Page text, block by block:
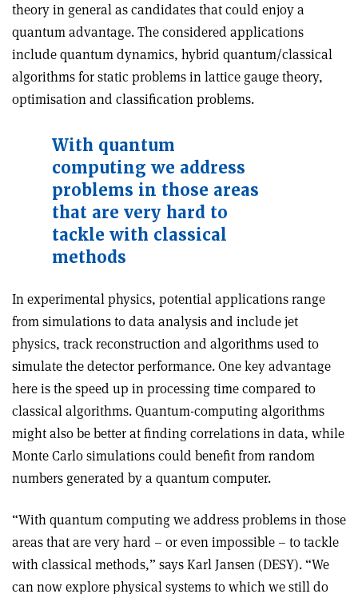
theory in general as candidates that could enjoy a
quantum advantage. The considered applications
include quantum dynamics, hybrid quantum/classical
algorithms for static problems in lattice gauge theory,
optimisation and classification problems.
With quantum
computing we address
problems in those areas
that are very hard to
tackle with classical
methods
In experimental physics, potential applications range
from simulations to data analysis and include jet
physics, track reconstruction and algorithms used to
simulate the detector performance. One key advantage
here is the speed up in processing time compared to
classical algorithms. Quantum-computing algorithms
might also be better at finding correlations in data, while
Monte Carlo simulations could benefit from random
numbers generated by a quantum computer.
“With quantum computing we address problems in those
areas that are very hard – or even impossible – to tackle
with classical methods,” says Karl Jansen (DESY). “We
can now explore physical systems to which we still do